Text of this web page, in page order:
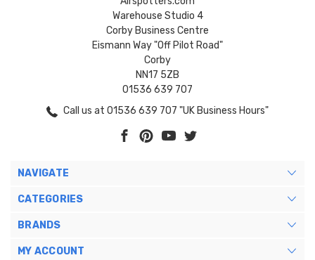
Warehouse Studio 4
Corby Business Centre
Eismann Way "Off Pilot Road"
Corby
NN17 5ZB
01536 639 707
Call us at 01536 639 707 "UK Business Hours"
NAVIGATE
CATEGORIES
BRANDS
MY ACCOUNT